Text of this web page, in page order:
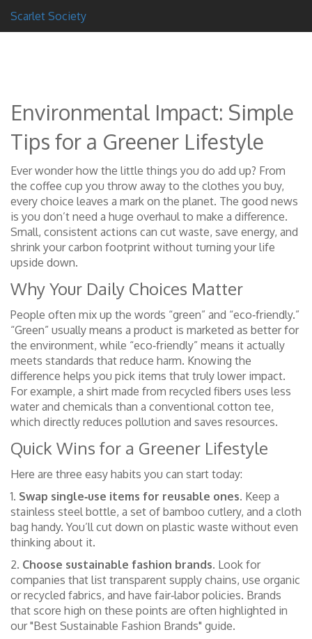
Scarlet Society
Environmental Impact: Simple
Tips for a Greener Lifestyle
Ever wonder how the little things you do add up? From
the coffee cup you throw away to the clothes you buy,
every choice leaves a mark on the planet. The good news
is you don’t need a huge overhaul to make a difference.
Small, consistent actions can cut waste, save energy, and
shrink your carbon footprint without turning your life
upside down.
Why Your Daily Choices Matter
People often mix up the words “green” and “eco‑friendly.”
“Green” usually means a product is marketed as better for
the environment, while “eco‑friendly” means it actually
meets standards that reduce harm. Knowing the
difference helps you pick items that truly lower impact.
For example, a shirt made from recycled fibers uses less
water and chemicals than a conventional cotton tee,
which directly reduces pollution and saves resources.
Quick Wins for a Greener Lifestyle
Here are three easy habits you can start today:
1. Swap single‑use items for reusable ones. Keep a
stainless steel bottle, a set of bamboo cutlery, and a cloth
bag handy. You’ll cut down on plastic waste without even
thinking about it.
2. Choose sustainable fashion brands. Look for
companies that list transparent supply chains, use organic
or recycled fabrics, and have fair‑labor policies. Brands
that score high on these points are often highlighted in
our "Best Sustainable Fashion Brands" guide.